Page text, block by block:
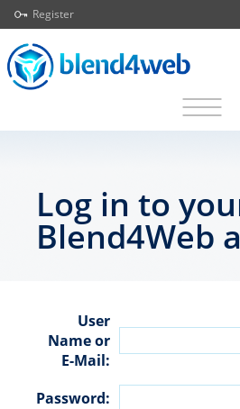
Register
Log in to
Blend4Web
User
Name or
E-Mail:
Password: